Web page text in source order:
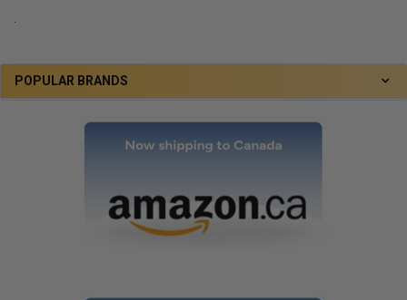
POPULAR BRANDS